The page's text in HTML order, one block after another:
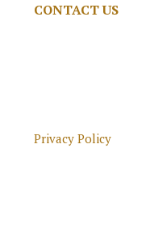
CONTACT US
Privacy Policy